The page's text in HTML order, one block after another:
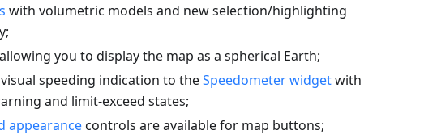
with volumetric models and new selection/highlighting
allowing you to display the map as a spherical Earth;
speeding indication to theSpeedometer widgetwith
and limit-exceed states;
appearancecontrols are available for map buttons;